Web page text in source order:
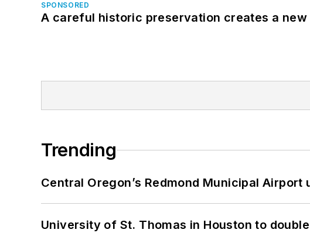
SPONSORED
A careful historic preservation creates a
Trending
Central Oregon’s Redmond Municipal
University of St. Thomas in Houston to